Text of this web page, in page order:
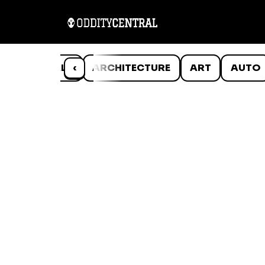
‹
ANIMALS ARCHITECTURE ART AUTO